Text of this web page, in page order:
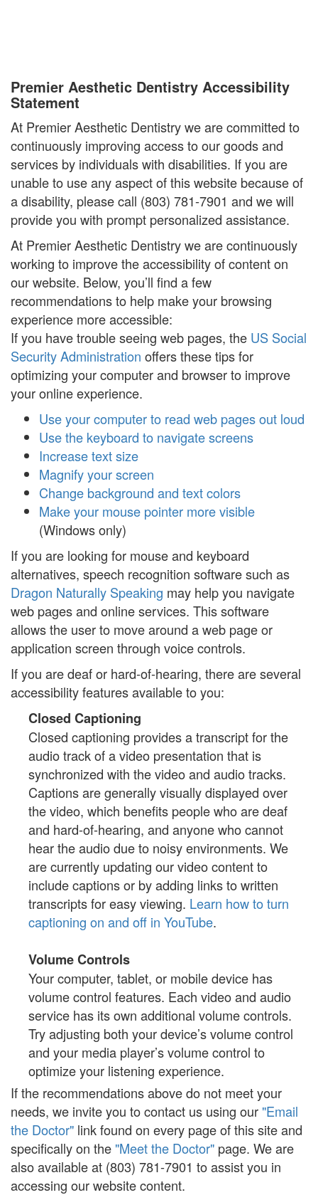
Premier Aesthetic Dentistry Accessibility
Statement
At Premier Aesthetic Dentistry we are committed to
continuously improving access to our goods and
services by individuals with disabilities. If you are
unable to use any aspect of this website because of
a disability, please call (803) 781-7901 and we will
provide you with prompt personalized assistance.
At Premier Aesthetic Dentistry we are continuously
working to improve the accessibility of content on
our website. Below, you’ll find a few
recommendations to help make your browsing
experience more accessible:
If you have trouble seeing web pages, the US Social
Security Administration offers these tips for
optimizing your computer and browser to improve
your online experience.
Use your computer to read web pages out loud
Use the keyboard to navigate screens
Increase text size
Magnify your screen
Change background and text colors
Make your mouse pointer more visible
(Windows only)
If you are looking for mouse and keyboard
alternatives, speech recognition software such as
Dragon Naturally Speaking may help you navigate
web pages and online services. This software
allows the user to move around a web page or
application screen through voice controls.
If you are deaf or hard-of-hearing, there are several
accessibility features available to you:
Closed Captioning
Closed captioning provides a transcript for the
audio track of a video presentation that is
synchronized with the video and audio tracks.
Captions are generally visually displayed over
the video, which benefits people who are deaf
and hard-of-hearing, and anyone who cannot
hear the audio due to noisy environments. We
are currently updating our video content to
include captions or by adding links to written
transcripts for easy viewing. Learn how to turn
captioning on and off in YouTube.
Volume Controls
Your computer, tablet, or mobile device has
volume control features. Each video and audio
service has its own additional volume controls.
Try adjusting both your device’s volume control
and your media player’s volume control to
optimize your listening experience.
If the recommendations above do not meet your
needs, we invite you to contact us using our "Email
the Doctor" link found on every page of this site and
specifically on the "Meet the Doctor" page. We are
also available at (803) 781-7901 to assist you in
accessing our website content.